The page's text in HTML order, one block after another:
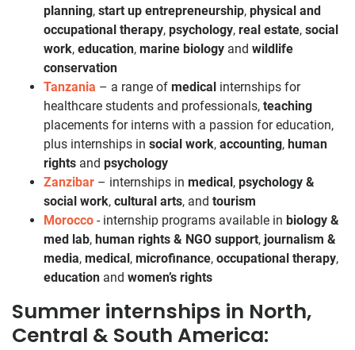
planning, start up entrepreneurship, physical and
occupational therapy, psychology, real estate, social
work, education, marine biology and wildlife
conservation
Tanzania – a range of medical internships for
healthcare students and professionals, teaching
placements for interns with a passion for education,
plus internships in social work, accounting, human
rights and psychology
Zanzibar – internships in medical, psychology &
social work, cultural arts, and tourism
Morocco - internship programs available in biology &
med lab, human rights & NGO support, journalism &
media, medical, microfinance, occupational therapy,
education and women’s rights
Summer internships in North,
Central & South America: